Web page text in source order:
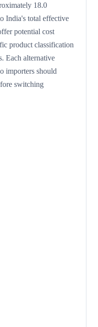
18.0
India's total effective
potential cost
product classification
Each alternative
importers should
switching